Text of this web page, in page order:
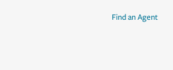
Find an Agent